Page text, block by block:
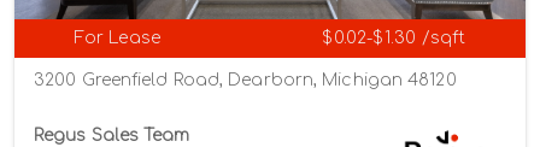
For Lease $0.02-$1.30 /sqft
3200 Greenfield Road, Dearborn, Michigan 48120
Regus Sales Team